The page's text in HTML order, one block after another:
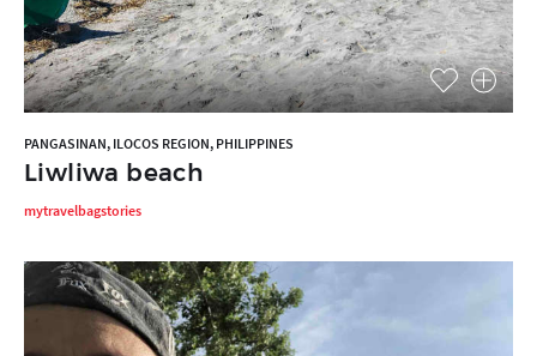
PANGASINAN, ILOCOS REGION, PHILIPPINES
Liwliwa beach
mytravelbagstories